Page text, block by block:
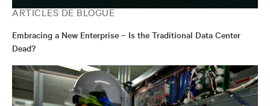
ARTICLES DE BLOGUE
Embracing a New Enterprise – Is the Traditional Data Center
Dead?